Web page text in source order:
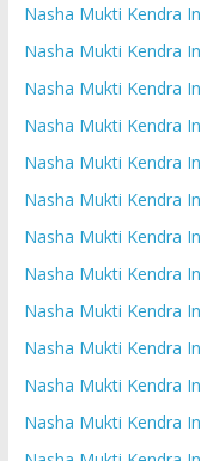
Nasha Mukti Kendra
Nasha Mukti Kendra
Nasha Mukti Kendra
Nasha Mukti Kendra
Nasha Mukti Kendra
Nasha Mukti Kendra
Nasha Mukti Kendra
Nasha Mukti Kendra
Nasha Mukti Kendra
Nasha Mukti Kendra
Nasha Mukti Kendra
Nasha Mukti Kendra